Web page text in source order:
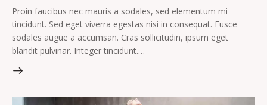
Proin faucibus nec mauris a sodales, sed elementum mi
tincidunt. Sed eget viverra egestas nisi in consequat. Fusce
sodales augue a accumsan. Cras sollicitudin, ipsum eget
blandit pulvinar. Integer tincidunt.…